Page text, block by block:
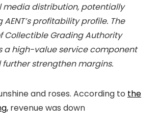
media distribution, potentially
profitability profile. The
Collectible Grading Authority
a high-value service component
strengthen margins.
and roses. According to the
revenue was down